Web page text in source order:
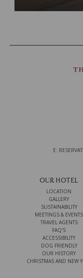
E:
OUR HOTEL
LOCATION
GALLERY
SUSTAINABILITY
MEETINGS & EVENTS
TRAVEL AGENTS
FAQ'S
ACCESSIBILITY
DOG FRIENDLY
OUR HISTORY
CHRISTMAS AND NEW